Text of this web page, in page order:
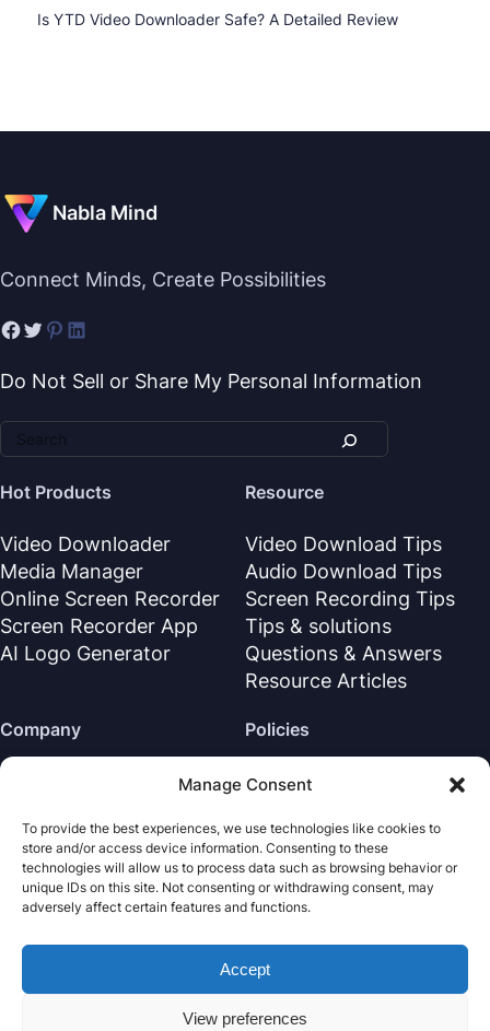
Manage Consent
To provide the best experiences, we use technologies like cookies to
store and/or access device information. Consenting to these
technologies will allow us to process data such as browsing behavior or
unique IDs on this site. Not consenting or withdrawing consent, may
adversely affect certain features and functions.
Accept
View preferences
Is YTD Video Downloader Safe? A Detailed Review
Nabla Mind
Connect Minds, Create Possibilities
Do Not Sell or Share My Personal Information
Hot Products
Video Downloader
Media Manager
Online Screen Recorder
Screen Recorder App
AI Logo Generator
Resource
Video Download Tips
Audio Download Tips
Screen Recording Tips
Tips & solutions
Questions & Answers
Resource Articles
Company
Support Center
Policies
Refund Policy
License Agreement
Terms & Conditions
Uninstall
Cookies Policy
Nabla Mind· All rights reserved.